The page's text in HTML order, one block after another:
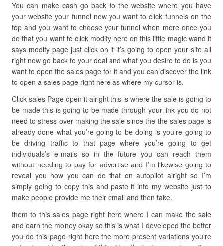
You can make cash go back to the website where you have
your website your funnel now you want to click funnels on the
top and you want to choose your funnel when more once you
do that you want to click modify here on this little magic wand it
says modify page just click on it it’s going to open your site all
right now go back to your deal and what you desire to do is you
want to open the sales page for it and you can discover the link
to open a sales page right here as where my cursor is.
Click sales Page open it alright this is where the sale is going to
be made this is going to be made through your link you do not
need to stress over making the sale since the the sales page is
already done what you’re going to be doing is you’re going to
be driving traffic to that page where you’re going to get
individuals’s e-mails so in the future you can reach them
without needing to pay for advertise and I’m likewise going to
reveal you how you can do that on autopilot alright so I’m
simply going to copy this and paste it into my website just to
make people provide me their email and then take.
them to this sales page right here where I can make the sale
and earn the money okay so this is what I developed the better
you do this page right here the more present variations you’re